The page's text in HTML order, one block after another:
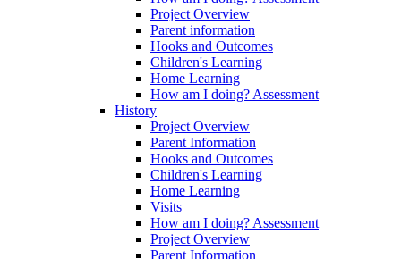
Project Overview
Parent information
Hooks and Outcomes
Children's Learning
Home Learning
How am I doing? Assessment
History
Project Overview
Parent Information
Hooks and Outcomes
Children's Learning
Home Learning
Visits
How am I doing? Assessment
Project Overview
Parent Information